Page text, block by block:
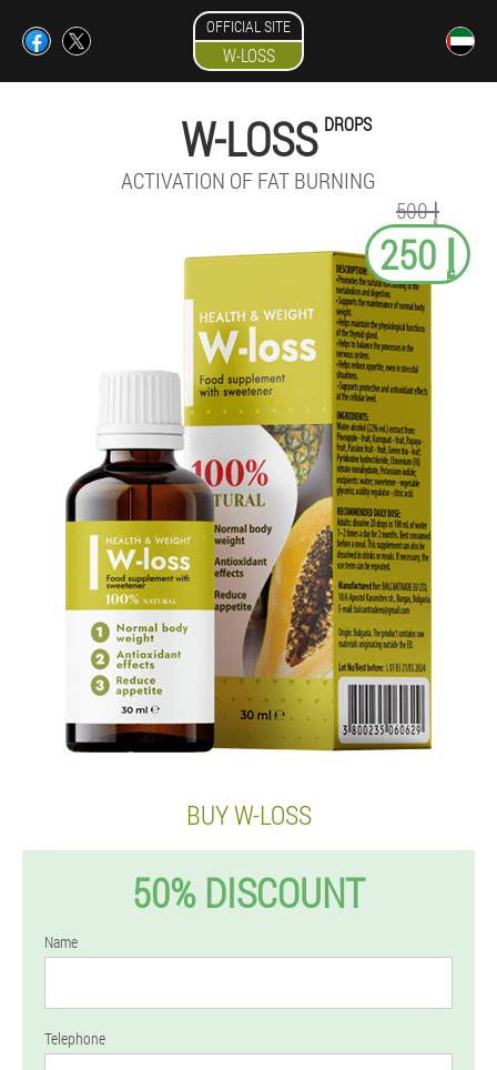
OFFICIAL SITE
W-LOSS
W-LOSS DROPS
ACTIVATION OF FAT BURNING
إ 500
إ 250
BUY W-LOSS
50% DISCOUNT
Name
Telephone